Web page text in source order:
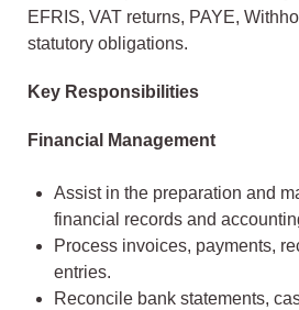
EFRIS, VAT returns, PAYE,
statutory obligations.
Key Responsibilities
Financial Management
Assist in the preparation and
financial records and
Process invoices, payments,
entries.
Reconcile bank statements,